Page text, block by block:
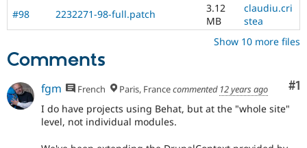
#98
2232271-98-full.patch
3.12
MB
claudiu.cri
stea
Show 10 more files
Comments
#1
fgm French Paris, Francecommented 12 years ago
I do have projects using Behat, but at the "whole site"
level, not individual modules.